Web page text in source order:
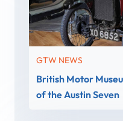
GTW NEWS
British Motor
of the Austin Seven